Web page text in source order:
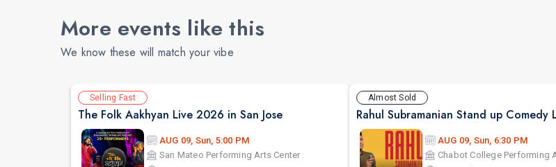
More events like this
We know these will match your vibe
Selling Fast
The Folk Aakhyan Live 2026 in San Jose
AUG 09, Sun, 5:00 PM
San Mateo Performing Arts Center
Almost Sold
AUG 09, Sun, 6:30 PM